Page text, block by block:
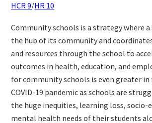
HCR 9/HR 10
Community schools is a strategy where
the hub of its community and
and resources through the school to
outcomes in health, education, and
for community schools is even greater
COVID-19 pandemic as schools are
the huge inequities, learning loss, socio-
mental health needs of their students